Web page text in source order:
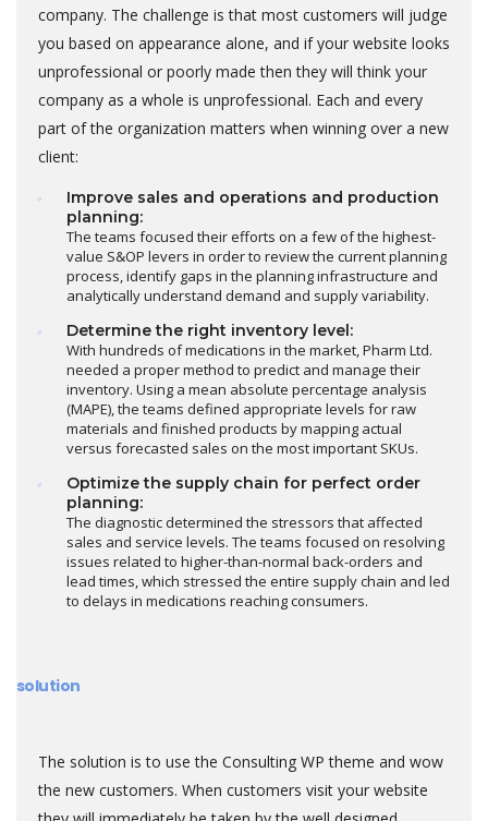
company. The challenge is that most customers will judge
you based on appearance alone, and if your website looks
unprofessional or poorly made then they will think your
company as a whole is unprofessional. Each and every
part of the organization matters when winning over a new
client:
Improve sales and operations and production
planning:
The teams focused their efforts on a few of the highest-
value S&OP levers in order to review the current planning
process, identify gaps in the planning infrastructure and
analytically understand demand and supply variability.
Determine the right inventory level:
With hundreds of medications in the market, Pharm Ltd.
needed a proper method to predict and manage their
inventory. Using a mean absolute percentage analysis
(MAPE), the teams defined appropriate levels for raw
materials and finished products by mapping actual
versus forecasted sales on the most important SKUs.
Optimize the supply chain for perfect order
planning:
The diagnostic determined the stressors that affected
sales and service levels. The teams focused on resolving
issues related to higher-than-normal back-orders and
lead times, which stressed the entire supply chain and led
to delays in medications reaching consumers.
solution
The solution is to use the Consulting WP theme and wow
the new customers. When customers visit your website